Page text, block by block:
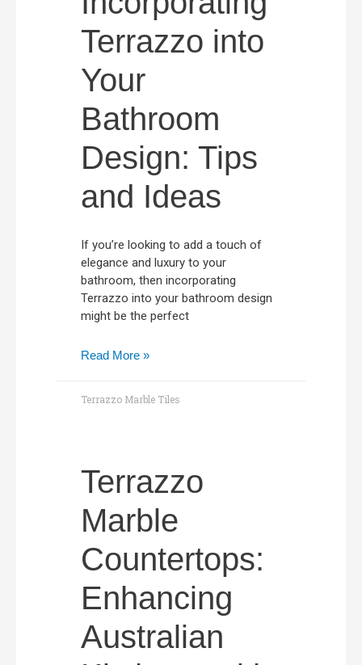
Terrazzo into
Your
Bathroom
Design: Tips
and Ideas
If you’re looking to add a touch of
elegance and luxury to your
bathroom, then incorporating
Terrazzo into your bathroom design
might be the perfect
Read More »
Terrazzo Marble Tiles
Terrazzo
Marble
Countertops:
Enhancing
Australian